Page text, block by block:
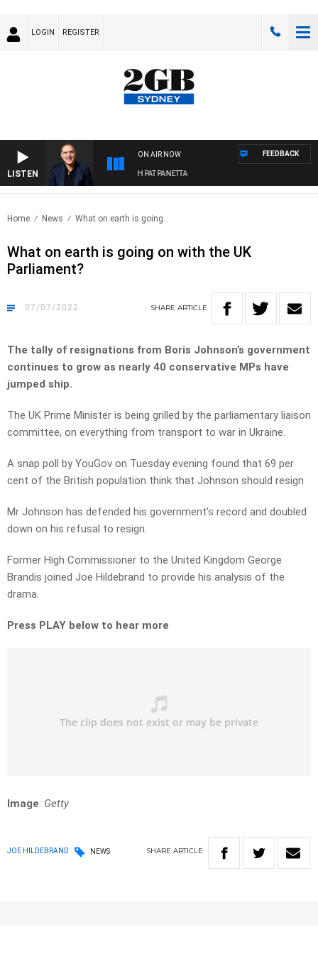
LOGIN REGISTER
LISTEN
ON AIR NOW
AUSTRALIA OVERNIGHT WITH PAT PANETTA
FEEDBACK
Home News What on earth is going..
What on earth is going on with the UK
Parliament?
07/07/2022 SHARE ARTICLE
The tally of resignations from Boris Johnson’s government
continues to grow as nearly 40 conservative MPs have
jumped ship.
The UK Prime Minister is being grilled by the parliamentary liaison
committee, on everything from transport to war in Ukraine.
A snap poll by YouGov on Tuesday evening found that 69 per
cent of the British population think that Johnson should resign
Mr Johnson has defended his government’s record and doubled
down on his refusal to resign.
Former High Commissioner to the United Kingdom George
Brandis joined Joe Hildebrand to provide his analysis of the
drama.
Press PLAY below to hear more
Image: Getty
JOE HILDEBRAND NEWS SHARE ARTICLE